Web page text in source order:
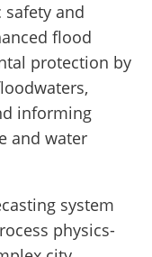
and
flood
protection by
informing
and water
system
physics-